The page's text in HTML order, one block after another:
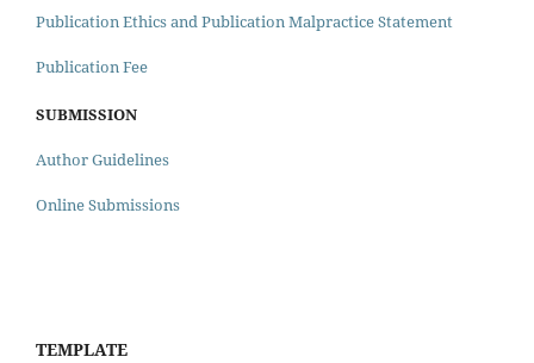
Publication Ethics and Publication Malpractice Statement
Publication Fee
SUBMISSION
Author Guidelines
Online Submissions
TEMPLATE